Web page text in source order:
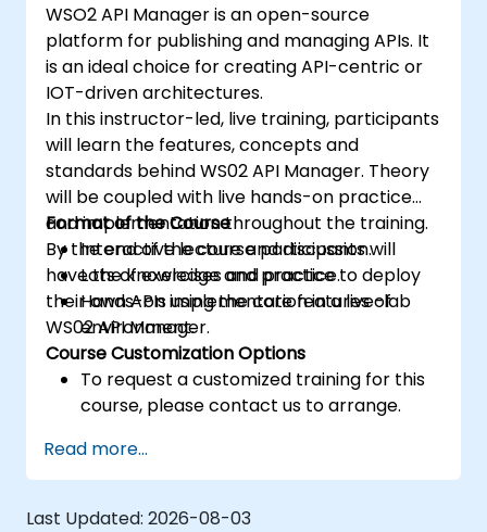
WSO2 API Manager is an open-source
platform for publishing and managing APIs. It
is an ideal choice for creating API-centric or
IOT-driven architectures.
In this instructor-led, live training, participants
will learn the features, concepts and
standards behind WS02 API Manager. Theory
will be coupled with live hands-on practice
and implementation throughout the training.
By the end of the course participants will
have the knowledge and practice to deploy
their own APIs using the core features of
WS02 API Manager.
Format of the Course
Interactive lecture and discussion.
Lots of exercises and practice.
Hands-on implementation in a live-lab
environment.
Course Customization Options
To request a customized training for this
course, please contact us to arrange.
Read more...
Last Updated: 2026-08-03